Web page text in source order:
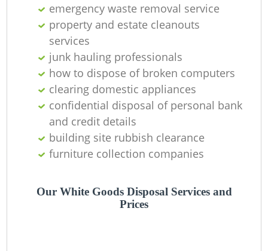
emergency waste removal service
property and estate cleanouts
services
junk hauling professionals
how to dispose of broken computers
clearing domestic appliances
confidential disposal of personal bank
and credit details
building site rubbish clearance
furniture collection companies
Our White Goods Disposal Services and
Prices